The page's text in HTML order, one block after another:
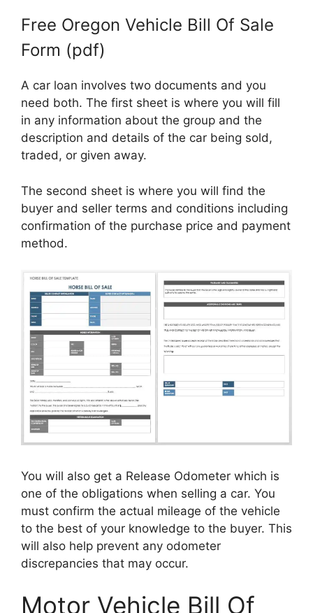
Free Oregon Vehicle Bill Of Sale
Form (pdf)
A car loan involves two documents and you
need both. The first sheet is where you will fill
in any information about the group and the
description and details of the car being sold,
traded, or given away.
The second sheet is where you will find the
buyer and seller terms and conditions including
confirmation of the purchase price and payment
method.
You will also get a Release Odometer which is
one of the obligations when selling a car. You
must confirm the actual mileage of the vehicle
to the best of your knowledge to the buyer. This
will also help prevent any odometer
discrepancies that may occur.
Motor Vehicle Bill Of